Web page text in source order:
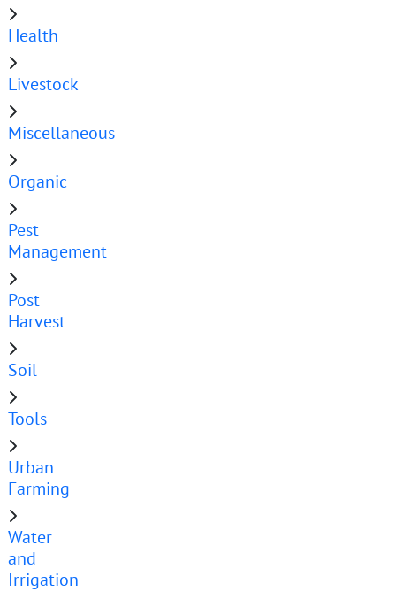
Health
Livestock
Miscellaneous
Organic
Pest
Management
Post
Harvest
Soil
Tools
Urban
Farming
Water
and
Irrigation